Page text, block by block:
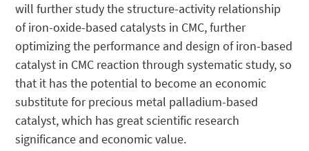
will further study the structure-activity relationship
of iron-oxide-based catalysts in CMC, further
optimizing the performance and design of iron-based
catalyst in CMC reaction through systematic study, so
that it has the potential to become an economic
substitute for precious metal palladium-based
catalyst, which has great scientific research
significance and economic value.